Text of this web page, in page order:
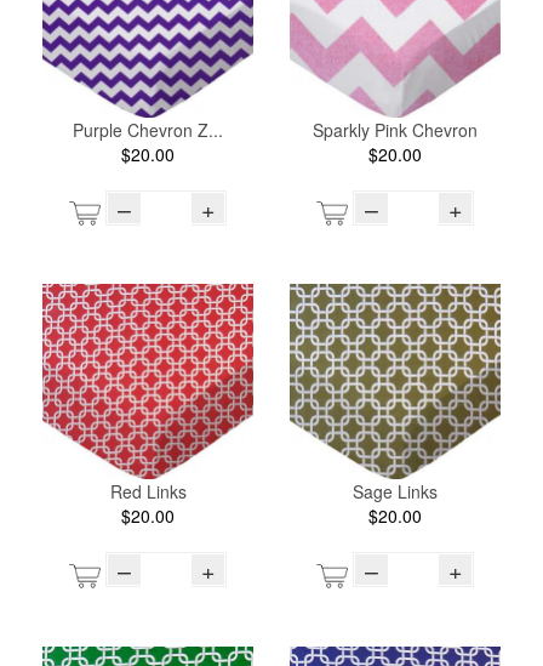
Purple Chevron Z...
$20.00
– +
Sparkly Pink Chevron
$20.00
– +
Red Links
$20.00
– +
Sage Links
$20.00
– +